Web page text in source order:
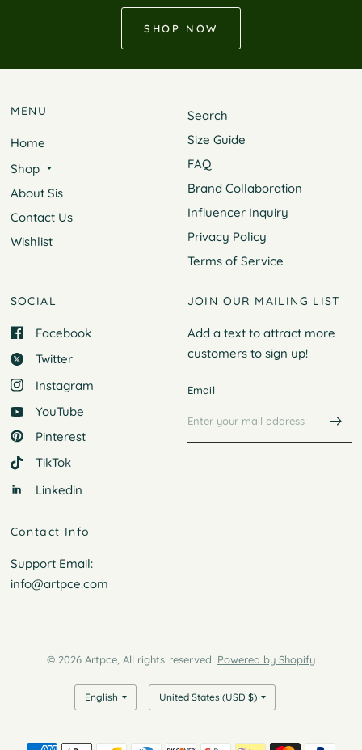
SHOP NOW
MENU
Home
Shop
About Sis
Contact Us
Wishlist
Search
Size Guide
FAQ
Brand Collaboration
Influencer Inquiry
Privacy Policy
Terms of Service
SOCIAL
Facebook
Twitter
Instagram
YouTube
Pinterest
TikTok
Linkedin
JOIN OUR MAILING LIST
Add a text to attract more
customers to sign up!
Email
Contact Info
Support Email:
info@artpce.com
© 2026 Artpce, All rights reserved. Powered by Shopify